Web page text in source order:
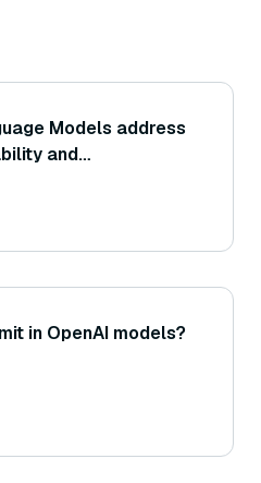
Models address
and
in OpenAI models?